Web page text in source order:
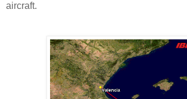
aircraft.